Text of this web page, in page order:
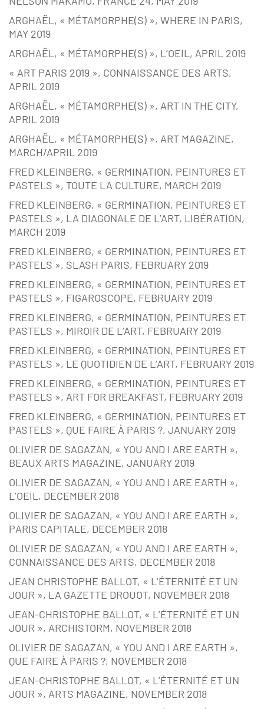
ARGHAËL, « MÉTAMORPHE(S) », WHERE IN PARIS,
MAY 2019
ARGHAËL, « MÉTAMORPHE(S) », L’OEIL, APRIL 2019
« ART PARIS 2019 », CONNAISSANCE DES ARTS,
APRIL 2019
ARGHAËL, « MÉTAMORPHE(S) », ART IN THE CITY,
APRIL 2019
ARGHAËL, « MÉTAMORPHE(S) », ART MAGAZINE,
MARCH/APRIL 2019
FRED KLEINBERG, « GERMINATION, PEINTURES ET
PASTELS », TOUTE LA CULTURE, MARCH 2019
FRED KLEINBERG, « GERMINATION, PEINTURES ET
PASTELS », LA DIAGONALE DE L’ART, LIBÉRATION,
MARCH 2019
FRED KLEINBERG, « GERMINATION, PEINTURES ET
PASTELS », SLASH PARIS, FEBRUARY 2019
FRED KLEINBERG, « GERMINATION, PEINTURES ET
PASTELS », FIGAROSCOPE, FEBRUARY 2019
FRED KLEINBERG, « GERMINATION, PEINTURES ET
PASTELS », MIROIR DE L’ART, FEBRUARY 2019
FRED KLEINBERG, « GERMINATION, PEINTURES ET
PASTELS », LE QUOTIDIEN DE L’ART, FEBRUARY 2019
FRED KLEINBERG, « GERMINATION, PEINTURES ET
PASTELS », ART FOR BREAKFAST, FEBRUARY 2019
FRED KLEINBERG, « GERMINATION, PEINTURES ET
PASTELS », QUE FAIRE À PARIS ?, JANUARY 2019
OLIVIER DE SAGAZAN, « YOU AND I ARE EARTH »,
BEAUX ARTS MAGAZINE, JANUARY 2019
OLIVIER DE SAGAZAN, « YOU AND I ARE EARTH »,
L’OEIL, DECEMBER 2018
OLIVIER DE SAGAZAN, « YOU AND I ARE EARTH »,
PARIS CAPITALE, DECEMBER 2018
OLIVIER DE SAGAZAN, « YOU AND I ARE EARTH »,
CONNAISSANCE DES ARTS, DECEMBER 2018
JEAN CHRISTOPHE BALLOT, « L’ÉTERNITÉ ET UN
JOUR », LA GAZETTE DROUOT, NOVEMBER 2018
JEAN-CHRISTOPHE BALLOT, « L’ÉTERNITÉ ET UN
JOUR », ARCHISTORM, NOVEMBER 2018
OLIVIER DE SAGAZAN, « YOU AND I ARE EARTH »,
QUE FAIRE À PARIS ?, NOVEMBER 2018
JEAN-CHRISTOPHE BALLOT, « L’ÉTERNITÉ ET UN
JOUR », ARTS MAGAZINE, NOVEMBER 2018